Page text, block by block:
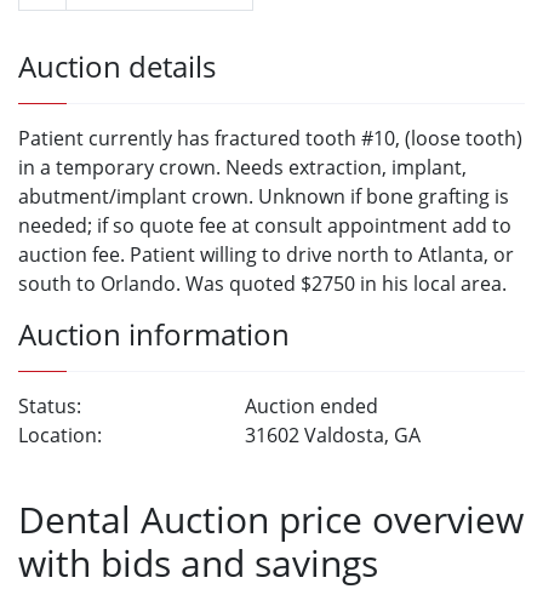
Auction details
Patient currently has fractured tooth #10, (loose tooth)
in a temporary crown. Needs extraction, implant,
abutment/implant crown. Unknown if bone grafting is
needed; if so quote fee at consult appointment add to
auction fee. Patient willing to drive north to Atlanta, or
south to Orlando. Was quoted $2750 in his local area.
Auction information
Status:
Auction ended
Location:
31602 Valdosta, GA
Dental Auction price overview
with bids and savings